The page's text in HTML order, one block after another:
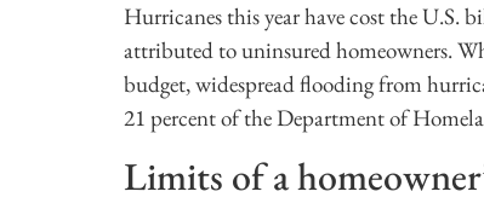
Hurricanes this year have cost the U.S.
attributed to uninsured homeowners.
budget, widespread flooding from
21 percent of the Department of
Limits of a